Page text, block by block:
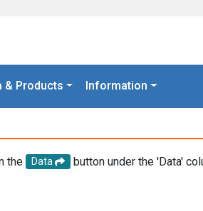
& Products Information
the Data
button under the 'Data'